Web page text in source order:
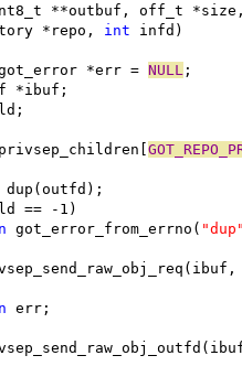
**outbuf, off_t
*repo, int infd)
*err = NULL ;
*ibuf;
dup(outfd);
== -1)
got_error_from_errno(
err;